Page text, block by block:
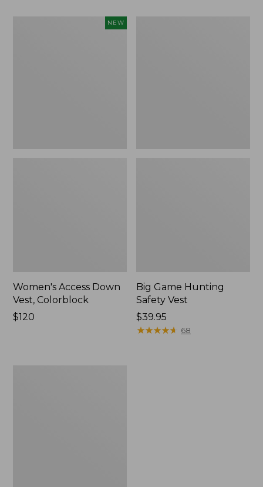
NEW
Women's Access Down
Vest, Colorblock
Price:
$120
Big Game Hunting
Safety Vest
Price:
$39.95
$39.95
★★★★★
★★★★★ 68